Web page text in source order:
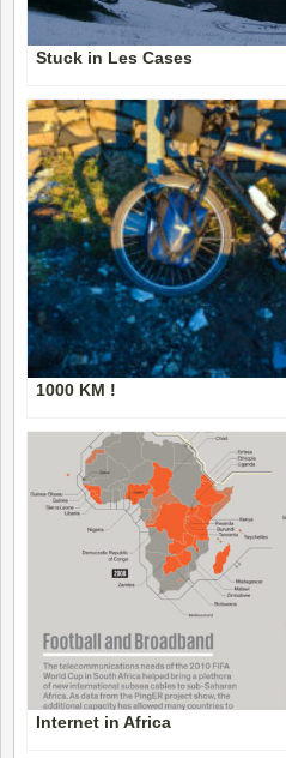
Stuck in Les Cases
1000 KM !
Internet in Africa